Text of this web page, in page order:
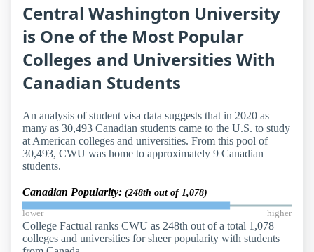
Central Washington University
is One of the Most Popular
Colleges and Universities With
Canadian Students
An analysis of student visa data suggests that in 2020 as
many as 30,493 Canadian students came to the U.S. to study
at American colleges and universities. From this pool of
30,493, CWU was home to approximately 9 Canadian
students.
Canadian Popularity: (248th out of 1,078)
lower higher
College Factual ranks CWU as 248th out of a total 1,078
colleges and universities for sheer popularity with students